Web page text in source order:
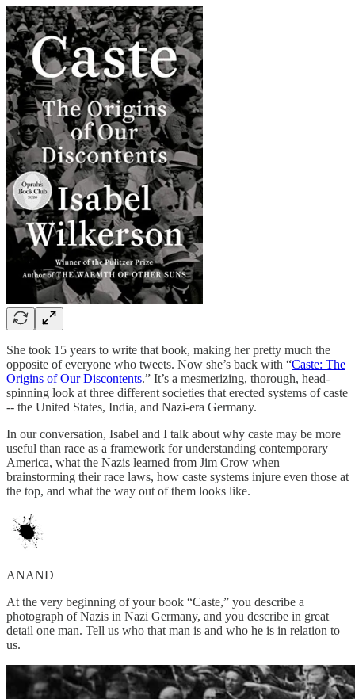
She took 15 years to write that book, making her pretty much the
opposite of everyone who tweets. Now she’s back with “Caste: The
Origins of Our Discontents.” It’s a mesmerizing, thorough, head-
spinning look at three different societies that erected systems of caste
-- the United States, India, and Nazi-era Germany.
In our conversation, Isabel and I talk about why caste may be more
useful than race as a framework for understanding contemporary
America, what the Nazis learned from Jim Crow when
brainstorming their race laws, how caste systems injure even those at
the top, and what the way out of them looks like.
ANAND
At the very beginning of your book “Caste,” you describe a
photograph of Nazis in Nazi Germany, and you describe in great
detail one man. Tell us who that man is and who he is in relation to
us.